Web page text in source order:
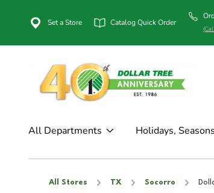
Set a Store Catalog Quick Order
All Departments Holidays,
All Stores TX Socorro